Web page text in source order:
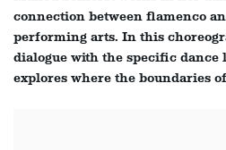
connection between flamenco
performing arts. In this
dialogue with the specific dance
explores where the boundaries